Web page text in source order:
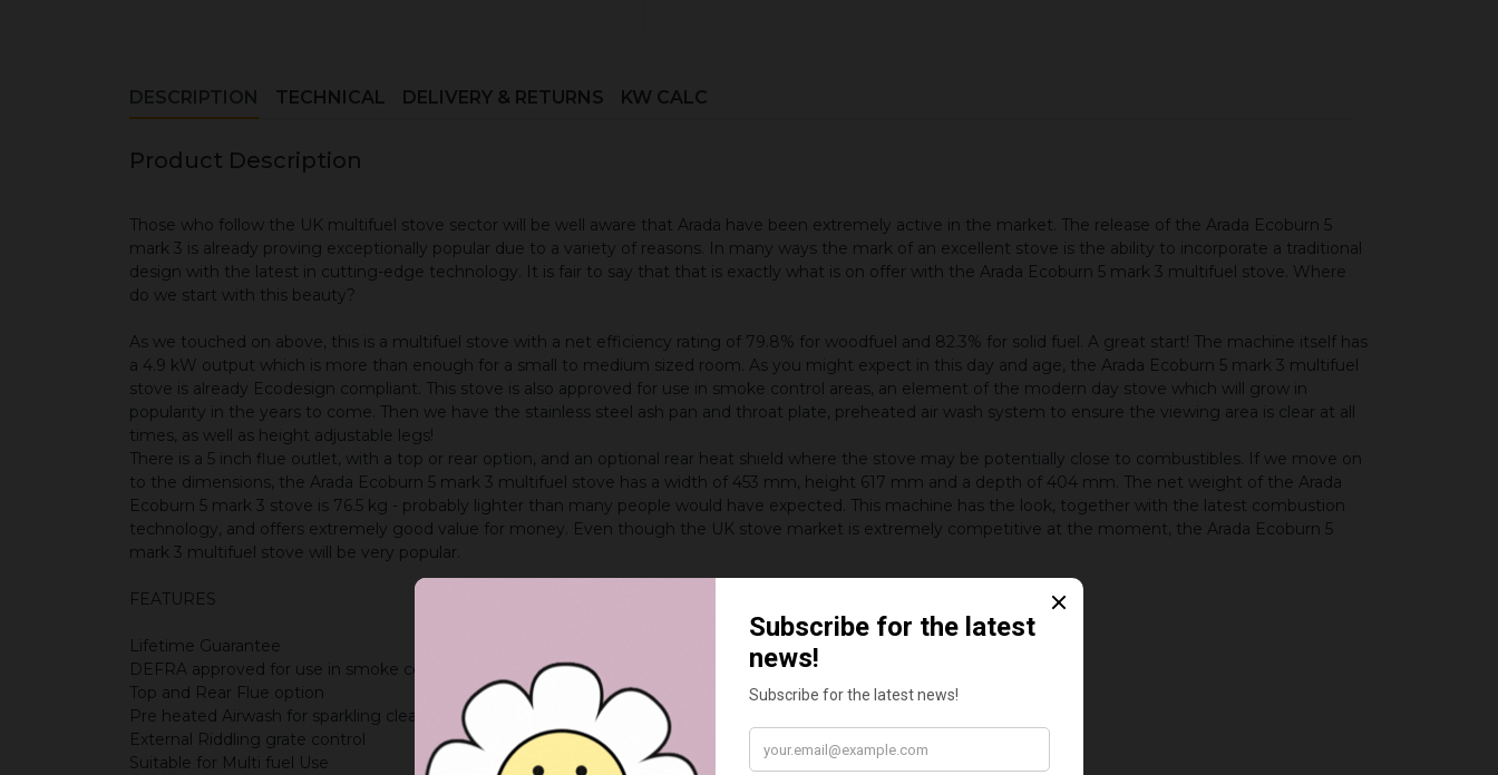
DESCRIPTION TECHNICAL DELIVERY & RETURNS KW CALC
Product Description
Those who follow the UK multifuel stove sector will be well aware that Arada have been extremely active in the market. The release of the Arada Ecoburn 5
mark 3 is already proving exceptionally popular due to a variety of reasons. In many ways the mark of an excellent stove is the ability to incorporate a traditional
design with the latest in cutting-edge technology. It is fair to say that that is exactly what is on offer with the Arada Ecoburn 5 mark 3 multifuel stove. Where
do we start with this beauty?
As we touched on above, this is a multifuel stove with a net efficiency rating of 79.8% for woodfuel and 82.3% for solid fuel. A great start! The machine itself has
a 4.9 kW output which is more than enough for a small to medium sized room. As you might expect in this day and age, the Arada Ecoburn 5 mark 3 multifuel
stove is already Ecodesign compliant. This stove is also approved for use in smoke control areas, an element of the modern day stove which will grow in
popularity in the years to come. Then we have the stainless steel ash pan and throat plate, preheated air wash system to ensure the viewing area is clear at all
times, as well as height adjustable legs!
There is a 5 inch flue outlet, with a top or rear option, and an optional rear heat shield where the stove may be potentially close to combustibles. If we move on
to the dimensions, the Arada Ecoburn 5 mark 3 multifuel stove has a width of 453 mm, height 617 mm and a depth of 404 mm. The net weight of the Arada
Ecoburn 5 mark 3 stove is 76.5 kg - probably lighter than many people would have expected. This machine has the look, together with the latest combustion
technology, and offers extremely good value for money. Even though the UK stove market is extremely competitive at the moment, the Arada Ecoburn 5
mark 3 multifuel stove will be very popular.
FEATURES
Lifetime Guarantee
DEFRA approved for use in smoke controlled areas
Top and Rear Flue option
Pre heated Airwash for sparkling clean glass
External Riddling grate control
Suitable for Multi fuel Use